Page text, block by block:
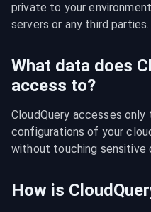
private to your
servers or any third parties.
What data does
access to?
CloudQuery accesses
configurations of your
without touching sensitive
How is